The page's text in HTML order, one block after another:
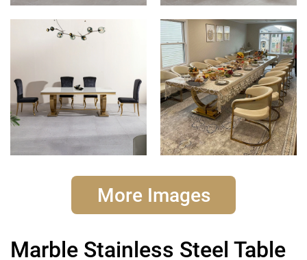
More Images
Marble Stainless Steel Table